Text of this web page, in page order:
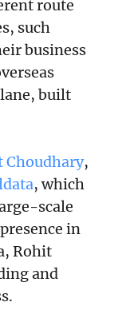
route
such
business
built
Choudhary,
, which
scale
in
Rohit
and